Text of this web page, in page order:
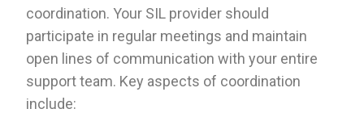
coordination. Your SIL provider should
participate in regular meetings and maintain
open lines of communication with your entire
support team. Key aspects of coordination
include: